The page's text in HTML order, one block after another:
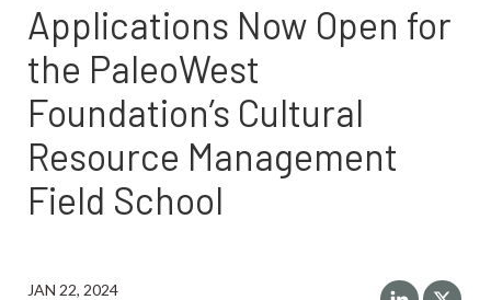
Applications Now Open for
the PaleoWest
Foundation’s Cultural
Resource Management
Field School
JAN 22, 2024